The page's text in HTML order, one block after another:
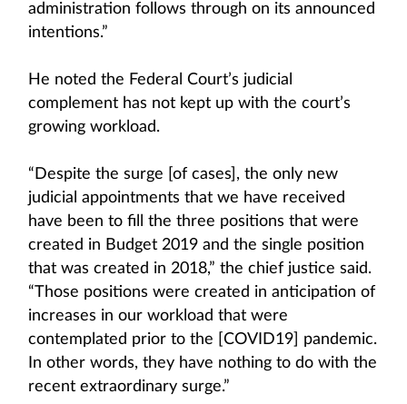
administration follows through on its announced
intentions.”
He noted the Federal Court’s judicial
complement has not kept up with the court’s
growing workload.
“Despite the surge [of cases], the only new
judicial appointments that we have received
have been to fill the three positions that were
created in Budget 2019 and the single position
that was created in 2018,” the chief justice said.
“Those positions were created in anticipation of
increases in our workload that were
contemplated prior to the [COVID19] pandemic.
In other words, they have nothing to do with the
recent extraordinary surge.”